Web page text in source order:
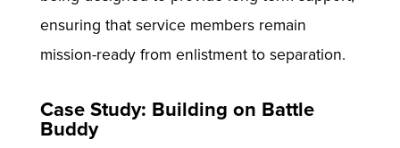
ensuring that service members remain
mission-ready from enlistment to separation.
Case Study: Building on Battle
Buddy